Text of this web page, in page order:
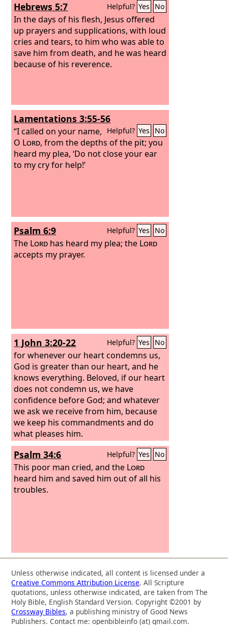
Hebrews 5:7 Helpful? Yes No
In the days of his flesh, Jesus offered
up prayers and supplications, with loud
cries and tears, to him who was able to
save him from death, and he was heard
because of his reverence.
Lamentations 3:55-56
Helpful? Yes No
“I called on your name,
O Lord, from the depths of the pit; you
heard my plea, ‘Do not close your ear
to my cry for help!’
Psalm 6:9 Helpful? Yes No
The Lord has heard my plea; the Lord
accepts my prayer.
1 John 3:20-22 Helpful? Yes No
for whenever our heart condemns us,
God is greater than our heart, and he
knows everything. Beloved, if our heart
does not condemn us, we have
confidence before God; and whatever
we ask we receive from him, because
we keep his commandments and do
what pleases him.
Psalm 34:6 Helpful? Yes No
This poor man cried, and the Lord
heard him and saved him out of all his
troubles.
Unless otherwise indicated, all content is licensed under a
Creative Commons Attribution License. All Scripture
quotations, unless otherwise indicated, are taken from The
Holy Bible, English Standard Version. Copyright ©2001 by
Crossway Bibles, a publishing ministry of Good News
Publishers. Contact me: openbibleinfo (at) gmail.com.